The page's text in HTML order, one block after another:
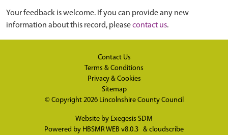
Your feedback is welcome. If you can provide any new
information about this record, pleasecontact us.
Contact Us
Terms & Conditions
Privacy & Cookies
Sitemap
© Copyright 2026 Lincolnshire County Council
Website by Exegesis SDM
Powered by HBSMR WEB v8.0.3 & cloudscribe